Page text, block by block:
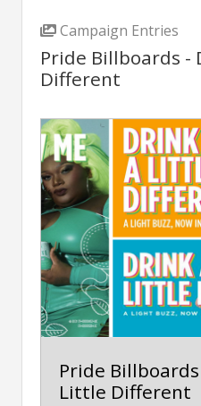
Campaign Entries
Pride Billboards -
Different
Pride
Little Different